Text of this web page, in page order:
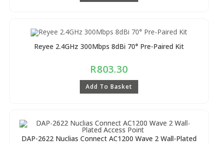
Reyee 2.4GHz 300Mbps 8dBi 70° Pre-Paired Kit
R803.30
Add To Basket
DAP-2622 Nuclias Connect AC1200 Wave 2 Wall-Plated